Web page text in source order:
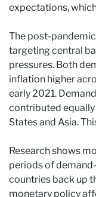
expectations,
The post-
targeting central
pressures. Both
inflation higher
early 2021.
contributed
States and Asia.
Research shows
periods of
countries back up
monetary policy